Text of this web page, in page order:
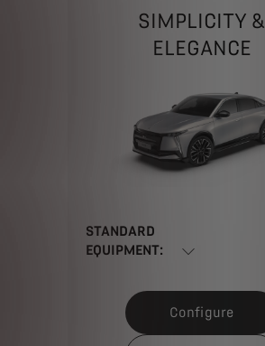
SIMPLICITY &
ELEGANCE
STANDARD
EQUIPMENT:
Configure